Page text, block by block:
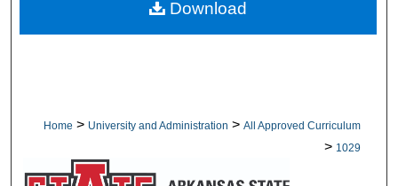
About
Home > University and Administration > All Approved Curriculum
> 1029
Download